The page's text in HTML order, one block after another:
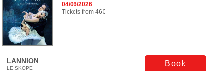
04/06/2026
Tickets from 46€
LANNION
LE SKOPE
Book